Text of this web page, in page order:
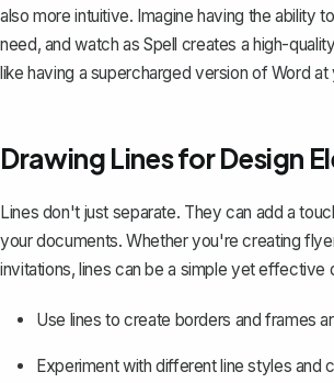
also more intuitive. Imagine having the ability
need, and watch as Spell creates a high-
like having a supercharged version of Word at
Drawing Lines for Design
Lines don't just separate. They can add a
your documents. Whether you're creating
invitations, lines can be a simple yet effective
Use lines tocreate borders and frames
Experiment with different line styles and